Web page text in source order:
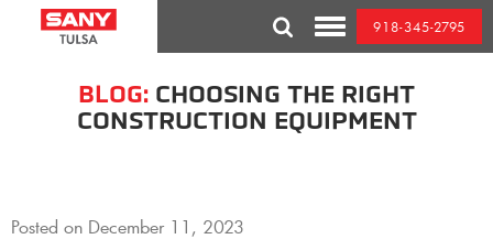
BLOG: CHOOSING THE RIGHT
CONSTRUCTION EQUIPMENT
Posted on December 11, 2023
Toggle
Mobile
Menu
918-345-2795